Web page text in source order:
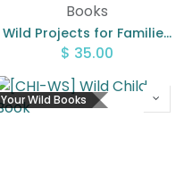
Books
Wild Projects for Families Book
$ 35.00
Your Wild Books